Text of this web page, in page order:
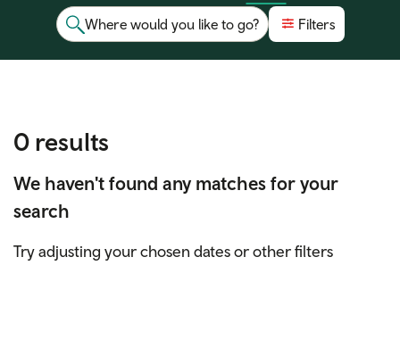
Where would you like to go? Filters
0 results
We haven't found any matches for your
search
Try adjusting your chosen dates or other filters